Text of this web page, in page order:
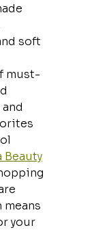
soft
must-
Beauty
means
your